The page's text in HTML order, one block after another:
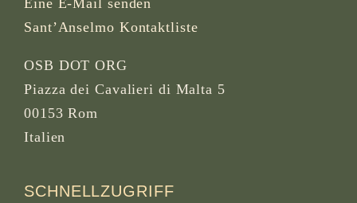
Eine E-Mail senden
Sant’Anselmo Kontaktliste
OSB DOT ORG
Piazza dei Cavalieri di Malta 5
00153 Rom
Italien
SCHNELLZUGRIFF